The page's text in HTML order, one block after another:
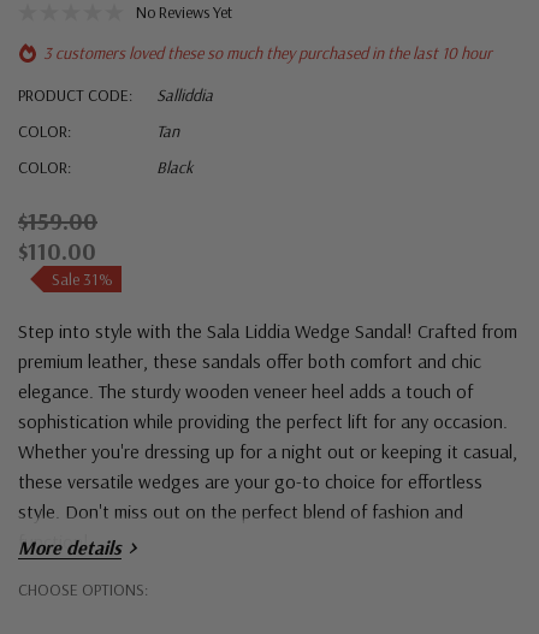
No Reviews Yet
3 customers loved these so much they purchased in the last 10 hour
PRODUCT CODE:
Salliddia
COLOR:
Tan
COLOR:
Black
$159.00
$110.00
Sale 31%
Step into style with the Sala Liddia Wedge Sandal! Crafted from
premium leather, these sandals offer both comfort and chic
elegance. The sturdy wooden veneer heel adds a touch of
sophistication while providing the perfect lift for any occasion.
Whether you're dressing up for a night out or keeping it casual,
these versatile wedges are your go-to choice for effortless
style. Don't miss out on the perfect blend of fashion and
function!
More details
CHOOSE OPTIONS:
Hurry!